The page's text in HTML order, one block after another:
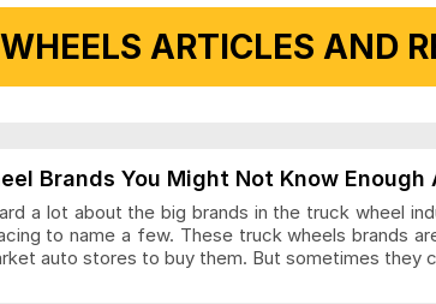
WHEELS ARTICLES AND
Brands You Might Not Know Enough
a lot about the big brands in the truck wheel
to name a few. These truck wheels brands
auto stores to buy them. But sometimes they